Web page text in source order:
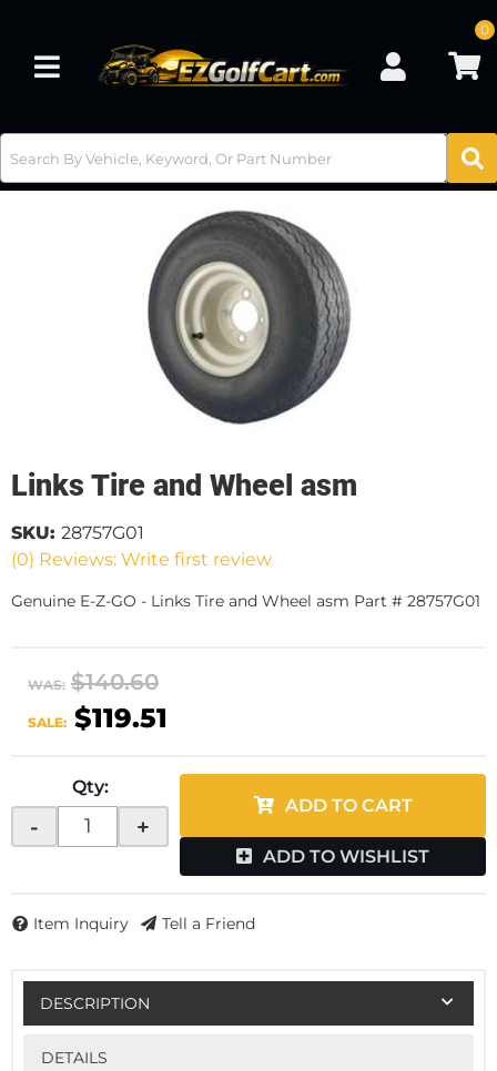
Toggle navigation
0
Links Tire and Wheel asm
(0) Reviews: Write first review
SKU: 28757G01
Genuine E-Z-GO - Links Tire and Wheel asm Part # 28757G01
WAS: $140.60
SALE: $119.51
Qty:
- +
ADD TO CART
ADD TO WISHLIST
Item Inquiry Tell a Friend
DESCRIPTION
DETAILS